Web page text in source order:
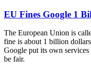
EU Fines Google 1
The European Union is
fine is about 1 billion
Google put its own
be fair.